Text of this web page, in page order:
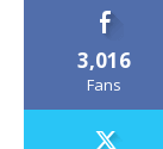
3,016
Fans